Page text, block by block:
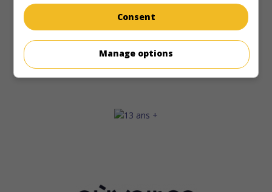
Consent
Manage options